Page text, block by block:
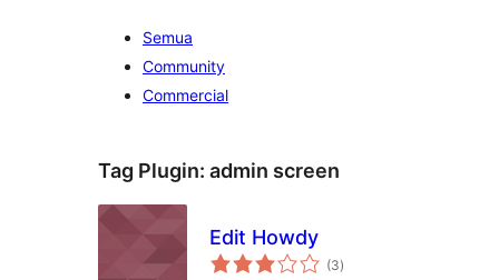
Semua
Community
Commercial
Tag Plugin: admin screen
Edit Howdy
(3total
rating
)